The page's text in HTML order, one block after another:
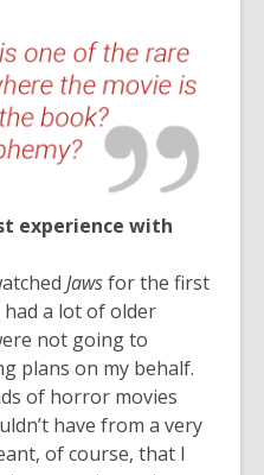
experience with
Jawsfor the first
had a lot of older
not going to
plans on my behalf.
of horror movies
have from a very
of course, that I